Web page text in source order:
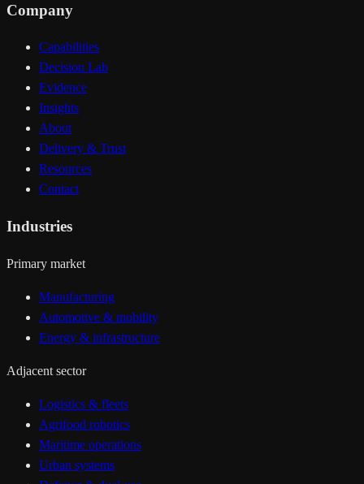
Company
Capabilities
Decision Lab
Evidence
Insights
About
Delivery & Trust
Resources
Contact
Industries
Primary market
Manufacturing
Automotive & mobility
Energy & infrastructure
Adjacent sector
Logistics & fleets
Agrifood robotics
Maritime operations
Urban systems